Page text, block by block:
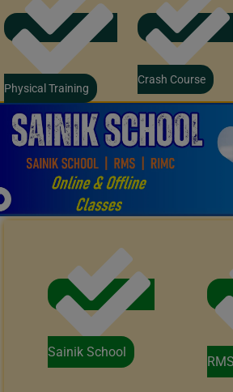
Physical Training
Crash Course
Sainik School